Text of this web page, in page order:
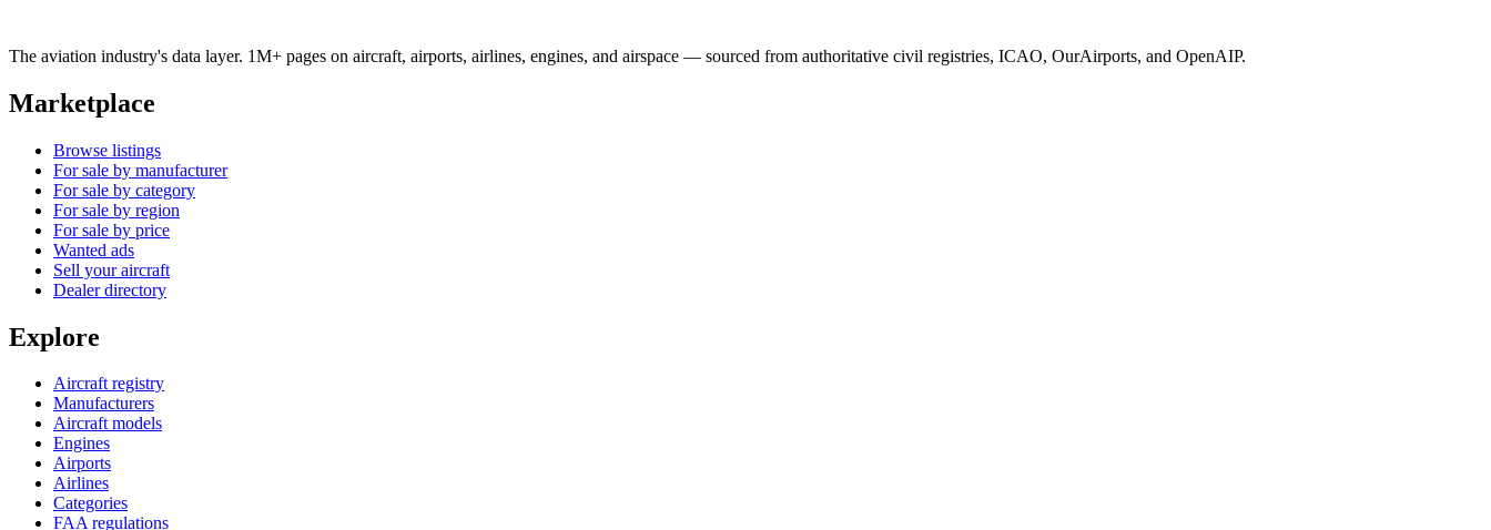
The aviation industry's data layer. 1M+ pages on aircraft, airports, airlines, engines, and airspace — sourced from authoritative civil registries, ICAO, OurAirports, and OpenAIP.
Marketplace
Browse listings
For sale by manufacturer
For sale by category
For sale by region
For sale by price
Wanted ads
Sell your aircraft
Dealer directory
Explore
Aircraft registry
Manufacturers
Aircraft models
Engines
Airports
Airlines
Categories
FAA regulations